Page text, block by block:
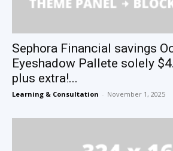
Sephora Financial savings
Eyeshadow Pallete solely
plus extra!...
Learning & Consultation - November 1, 2025